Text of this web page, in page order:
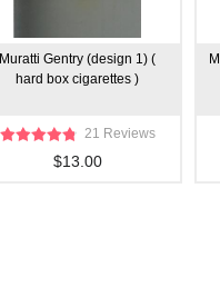
Muratti Gentry (design 1) (
hard box cigarettes )
21 Reviews
$13.00